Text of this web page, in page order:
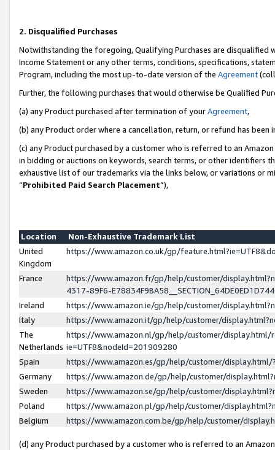
2. Disqualified Purchases
Notwithstanding the foregoing, Qualifying Purchases are disqualified
Income Statement or any other terms, conditions, specifications,
Program, including the most up-to-date version of the Agreement
Further, the following purchases that would otherwise be Qualified
(a) any Product purchased after termination of yourAgreement,
(b) any Product order where a cancellation, return, or refund has been
(c) any Product purchased by a customer who is referred to an
in bidding or auctions on keywords, search terms, or other identifiers
exhaustive list of our trademarks via the links below, or variations or
“Prohibited Paid Search Placement”),
Location
Non-Exhaustive Trademark List
United
Kingdom
https://www.amazon.co.uk/gp/
France
https://www.amazon.fr/gp/help/customer/
4317-89F6-
Ireland
https://www.amazon.ie/gp/help/customer/
Italy
https://www.amazon.it/gp/help/customer/
The
Netherlands
https://www.amazon.nl/gp/help/customer/display.html/
ie=UTF8&nodeId=201909280
Spain
https://www.amazon.es/gp/help/customer/
Germany
https://www.amazon.de/gp/help/customer/
Sweden
https://www.amazon.se/gp/help/customer/
Poland
https://www.amazon.pl/gp/help/customer/
Belgium
https://www.amazon.com.be/gp/help/customer/
(d) any Product purchased by a customer who is referred to an